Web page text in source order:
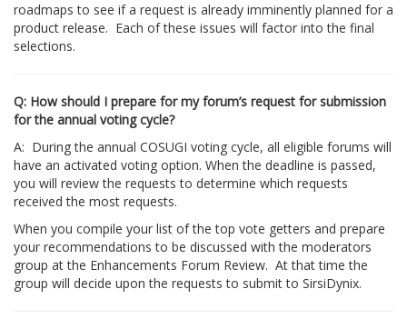
roadmaps to see if a request is already imminently planned for a
product release. Each of these issues will factor into the final
selections.
Q: How should I prepare for my forum’s request for submission
for the annual voting cycle?
A: During the annual COSUGI voting cycle, all eligible forums will
have an activated voting option. When the deadline is passed,
you will review the requests to determine which requests
received the most requests.
When you compile your list of the top vote getters and prepare
your recommendations to be discussed with the moderators
group at the Enhancements Forum Review. At that time the
group will decide upon the requests to submit to SirsiDynix.